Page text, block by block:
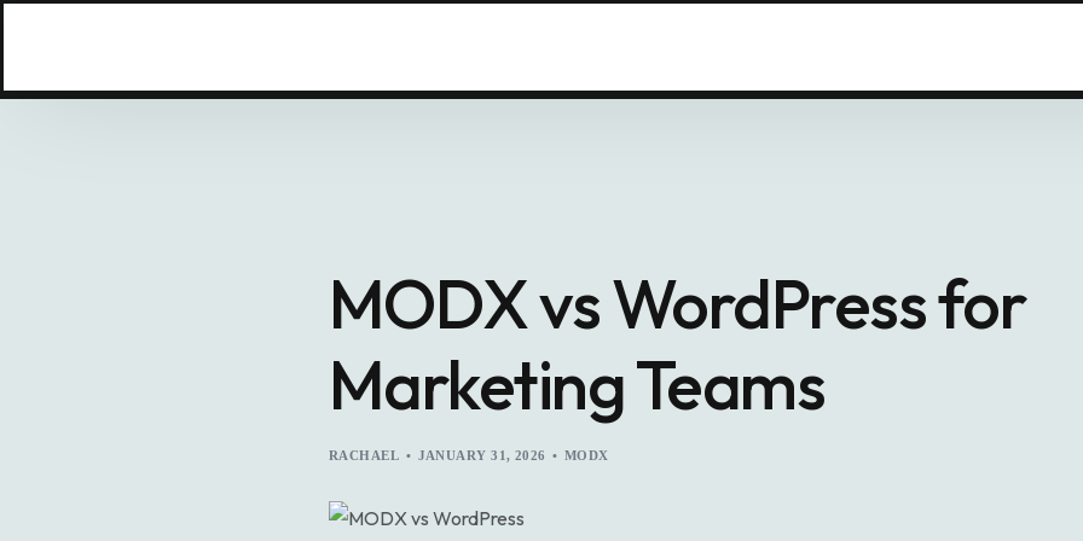
MODX vs WordPress for
Marketing Teams
RACHAEL JANUARY 31, 2026 MODX